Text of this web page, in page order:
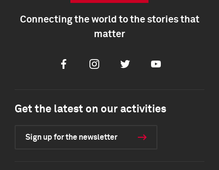
Connecting the world to the stories that
matter
FacebookInstagramTwitter Youtube
Get the latest on our activities
Sign up for the newsletter